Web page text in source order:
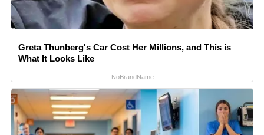
Greta Thunberg's Car Cost Her Millions, and This is
What It Looks Like
NoBrandName